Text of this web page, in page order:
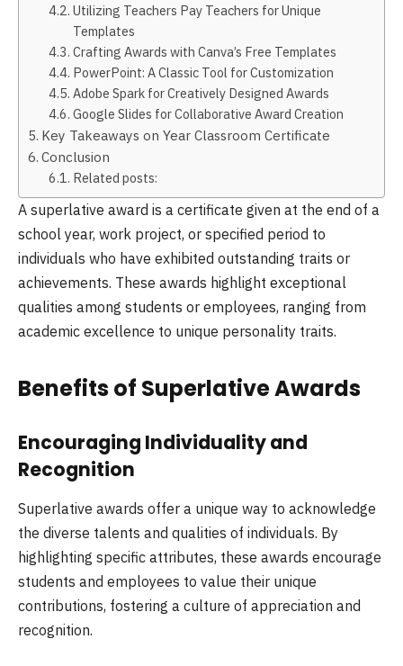
Utilizing Teachers Pay Teachers for Unique
Templates
Crafting Awards with Canva’s Free Templates
PowerPoint: A Classic Tool for Customization
Adobe Spark for Creatively Designed Awards
Google Slides for Collaborative Award Creation
Key Takeaways on Year Classroom Certificate
Conclusion
Related posts:
A superlative award is a certificate given at the end of a
school year, work project, or specified period to
individuals who have exhibited outstanding traits or
achievements. These awards highlight exceptional
qualities among students or employees, ranging from
academic excellence to unique personality traits.
Benefits of Superlative Awards
Encouraging Individuality and
Recognition
Superlative awards offer a unique way to acknowledge
the diverse talents and qualities of individuals. By
highlighting specific attributes, these awards encourage
students and employees to value their unique
contributions, fostering a culture of appreciation and
recognition.